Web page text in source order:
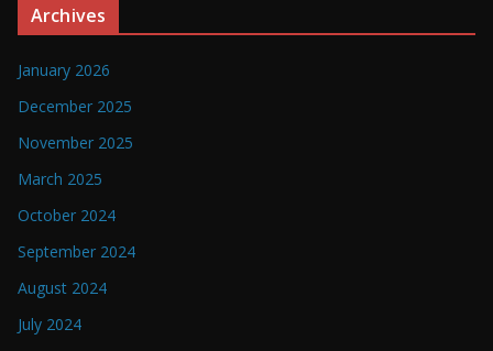
Archives
January 2026
December 2025
November 2025
March 2025
October 2024
September 2024
August 2024
July 2024